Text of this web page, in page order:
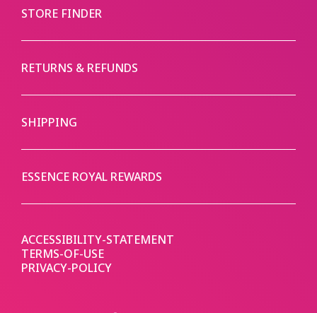
STORE FINDER
RETURNS & REFUNDS
SHIPPING
ESSENCE ROYAL REWARDS
ACCESSIBILITY-STATEMENT
TERMS-OF-USE
PRIVACY-POLICY